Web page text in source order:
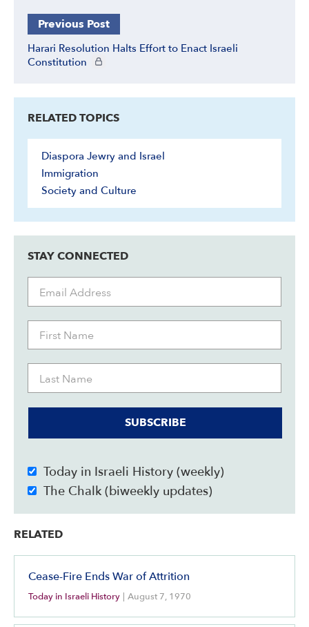
Previous Post
Harari Resolution Halts Effort to Enact Israeli
Constitution
CIE+ members only
RELATED TOPICS
Diaspora Jewry and Israel
Immigration
Society and Culture
STAY CONNECTED
SUBSCRIBE
Today in Israeli History (weekly)
The Chalk (biweekly updates)
RELATED
Cease-Fire Ends War of Attrition
Today in Israeli History August 7, 1970